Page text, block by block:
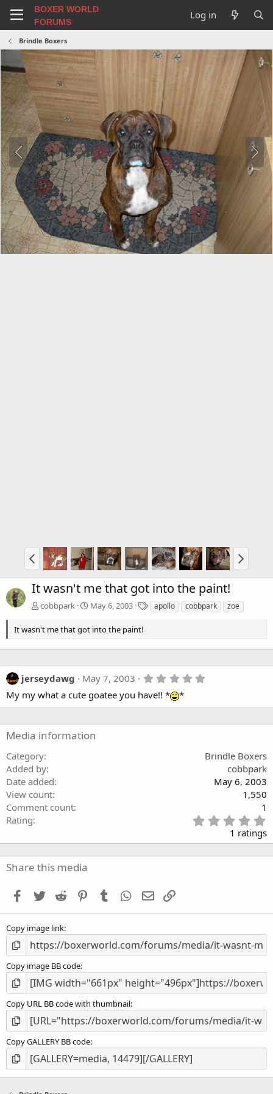
BOXER WORLD
FORUMS
Log in
Brindle Boxers
It wasn't me that got into the paint!
cobbpark May 6, 2003
T apollo cobbpark zoe
It wasn't me that got into the paint!
jerseydawg May 7, 2003
0
t
(
s
My my what a cute goatee you have!! * *
Media information
Category
Brindle Boxers
Added by
cobbpark
Date added
May 6, 2003
View count
1,550
Comment count
1
Rating
.
0
0
1 ratings
Share this media
Facebook
Twitter Reddit PinterestTumblr WhatsApp
Email
Copy image link
Copy image BB code
Copy URL BB code with thumbnail
Copy GALLERY BB code